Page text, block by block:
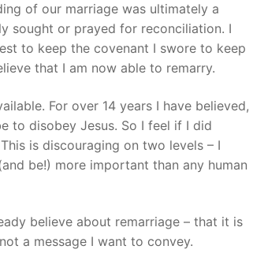
of our marriage was ultimately a
sought or prayed for reconciliation. I
to keep the covenant I swore to keep
that I am now able to remarry.
For over 14 years I have believed,
to disobey Jesus. So I feel if I did
is discouraging on two levels – I
be!) more important than any human
believe about remarriage – that it is
a message I want to convey.